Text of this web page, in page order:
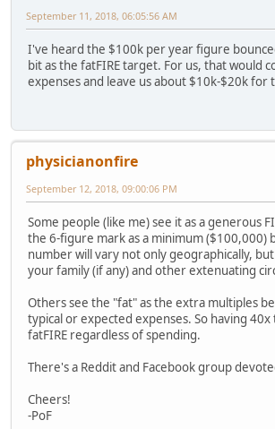
September 11, 2018, 06:05:56 AM
I've heard the $100k per year figure
bit as the fatFIRE target. For us, that would
expenses and leave us about $10k-$20k for
physicianonfire
September 12, 2018, 09:00:06 PM
Some people (like me) see it as a generous
the 6-figure mark as a minimum ($100,000)
number will vary not only geographically,
your family (if any) and other extenuating
Others see the "fat" as the extra multiples
typical or expected expenses. So having 40x
fatFIRE regardless of spending.
There's a Reddit and Facebook group
Cheers!
-PoF